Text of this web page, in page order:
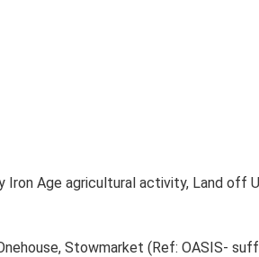
Age agricultural activity, Land off
Stowmarket (Ref: OASIS-